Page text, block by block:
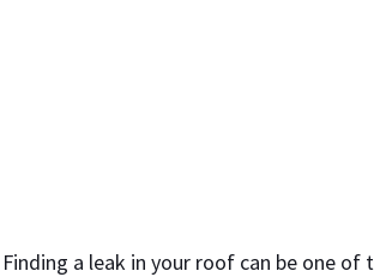
Finding a leak in your roof can be one